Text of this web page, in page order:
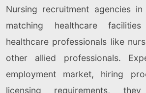
Nursing recruitment agencies
matching healthcare
healthcare professionals like
other allied professionals.
employment market, hiring
licensing requirements,